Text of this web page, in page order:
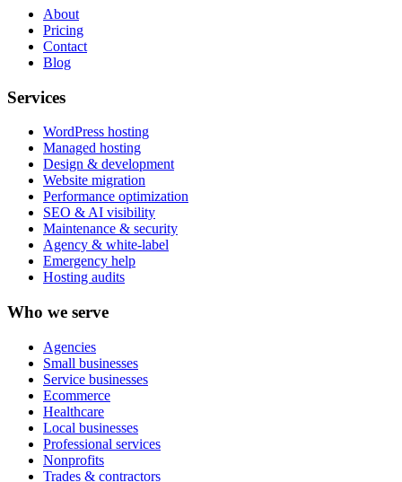
About
Pricing
Contact
Blog
Services
WordPress hosting
Managed hosting
Design & development
Website migration
Performance optimization
SEO & AI visibility
Maintenance & security
Agency & white-label
Emergency help
Hosting audits
Who we serve
Agencies
Small businesses
Service businesses
Ecommerce
Healthcare
Local businesses
Professional services
Nonprofits
Trades & contractors